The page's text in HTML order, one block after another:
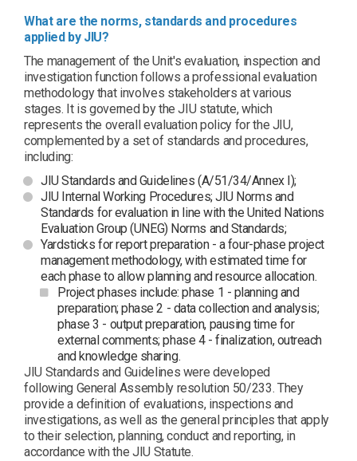
What are the norms, standards and procedures
applied by JIU?
The management of the Unit's evaluation, inspection and
investigation function follows a professional evaluation
methodology that involves stakeholders at various
stages. It is governed by the JIU statute, which
represents the overall evaluation policy for the JIU,
complemented by a set of standards and procedures,
including:
JIU Standards and Guidelines (A/51/34/Annex I);
JIU Internal Working Procedures; JIU Norms and
Standards for evaluation in line with the United Nations
Evaluation Group (UNEG) Norms and Standards;
Yardsticks for report preparation - a four-phase project
management methodology, with estimated time for
each phase to allow planning and resource allocation.
Project phases include: phase 1 - planning and
preparation; phase 2 - data collection and analysis;
phase 3 - output preparation, pausing time for
external comments; phase 4 - finalization, outreach
and knowledge sharing.
JIU Standards and Guidelines were developed
following General Assembly resolution 50/233. They
provide a definition of evaluations, inspections and
investigations, as well as the general principles that apply
to their selection, planning, conduct and reporting, in
accordance with the JIU Statute.